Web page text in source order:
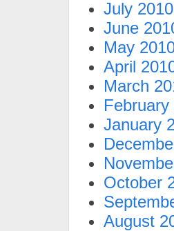
July 2010
June
May
April
March
February
January
October
August